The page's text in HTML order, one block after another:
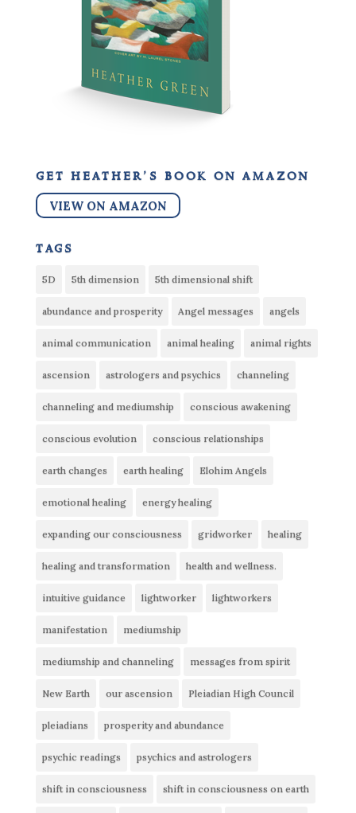
get heather’s book on amazon
VIEW ON AMAZON
tags
5D 5th dimension 5th dimensional shift
abundance and prosperity Angel messages angels
animal communication animal healing animal rights
ascension astrologers and psychics channeling
channeling and mediumship conscious awakening
conscious evolution conscious relationships
earth changes earth healing Elohim Angels
emotional healing energy healing
expanding our consciousness gridworker healing
healing and transformation health and wellness.
intuitive guidance lightworker lightworkers
manifestation mediumship
mediumship and channeling messages from spirit
New Earth our ascension Pleiadian High Council
pleiadians prosperity and abundance
psychic readings psychics and astrologers
shift in consciousness shift in consciousness on earth